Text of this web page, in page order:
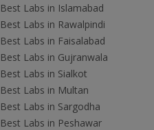
Best Labs in Islamabad
Best Labs in Rawalpindi
Best Labs in Faisalabad
Best Labs in Gujranwala
Best Labs in Sialkot
Best Labs in Multan
Best Labs in Sargodha
Best Labs in Peshawar